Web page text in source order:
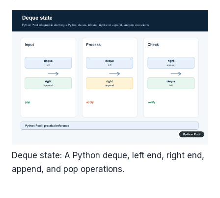
Deque state: A Python deque, left end, right end,
append, and pop operations.